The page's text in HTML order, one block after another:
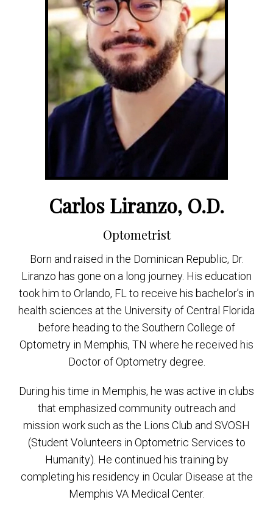
Carlos Liranzo, O.D.
Optometrist
Born and raised in the Dominican Republic, Dr.
Liranzo has gone on a long journey. His education
took him to Orlando, FL to receive his bachelor’s in
health sciences at the University of Central Florida
before heading to the Southern College of
Optometry in Memphis, TN where he received his
Doctor of Optometry degree.
During his time in Memphis, he was active in clubs
that emphasized community outreach and
mission work such as the Lions Club and SVOSH
(Student Volunteers in Optometric Services to
Humanity). He continued his training by
completing his residency in Ocular Disease at the
Memphis VA Medical Center.